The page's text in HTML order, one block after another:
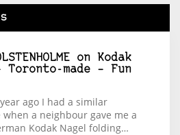
on
Kodak
Toronto-made – Fun
ago I had a similar
when a neighbour gave me a
Kodak Nagel folding…